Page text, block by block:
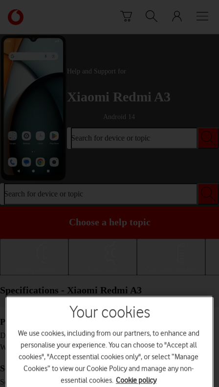
Link
back
to
the
main
Vodafone
homepage
Help and Support for
Xiaomi Redmi A3
Android 14
Search for device or topic
Search for device or topic
Choose a help topic
Specifications - Xiaomi Redmi A3
Physical specifications
Dimensions
168.3 x 76.3 x 8.3 mm
Weight
193 g
Screen and keys
Screen type
IPS LCD touch screen, 90 Hz, 16 million
Your cookies
We use cookies, including from our partners, to enhance and
personalise your experience. You can choose to "Accept all
cookies", "Accept essential cookies only", or select “Manage
Cookies” to view our Cookie Policy and manage any non-
essential cookies. Cookie policy